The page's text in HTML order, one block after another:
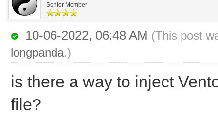
Senior Member
10-06-2022, 06:48 AM (This post
longpanda.)
is there a way to inject
file?